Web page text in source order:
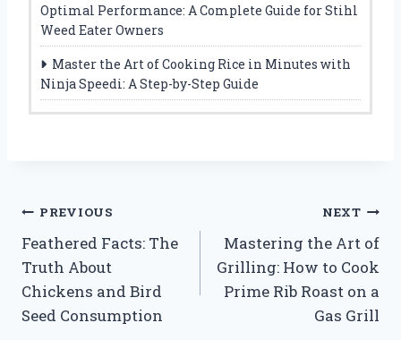
Optimal Performance: A Complete Guide for Stihl
Weed Eater Owners
Master the Art of Cooking Rice in Minutes with
Ninja Speedi: A Step-by-Step Guide
Post
navigation
PREVIOUS
Feathered Facts: The
Truth About
Chickens and Bird
Seed Consumption
NEXT
Mastering the Art of
Grilling: How to Cook
Prime Rib Roast on a
Gas Grill